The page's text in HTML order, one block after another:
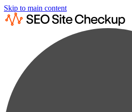
Skip to main content